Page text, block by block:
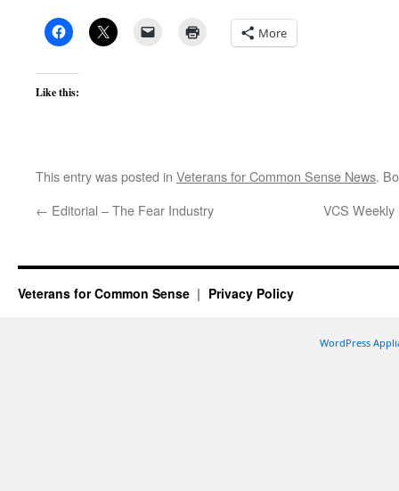
More
Like this:
This entry was posted in Veterans for Common Sense News.
← Editorial – The Fear Industry VCS
Veterans for Common Sense Privacy Policy
WordPress